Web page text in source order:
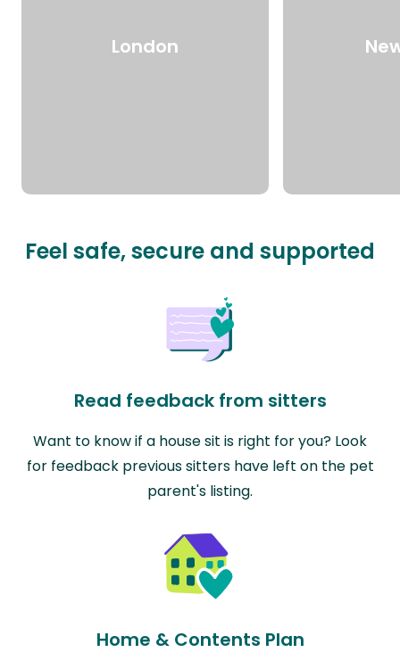
London
Feel safe, secure and supported
Read feedback from sitters
Want to know if a house sit is right for you? Look
for feedback previous sitters have left on the pet
parent's listing.
Home & Contents Plan